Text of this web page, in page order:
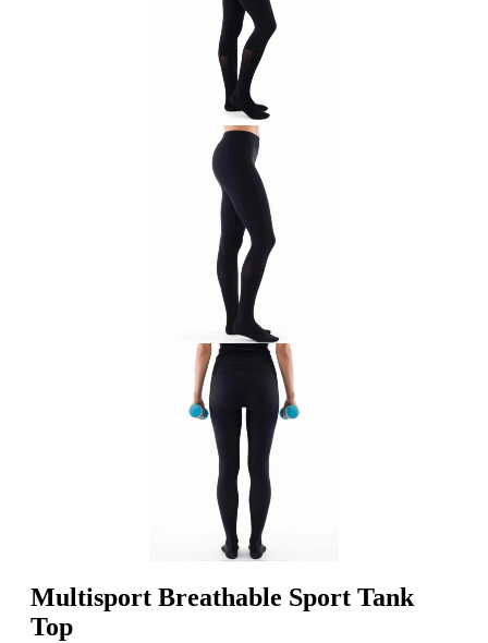
Multisport Breathable Sport Tank
Top